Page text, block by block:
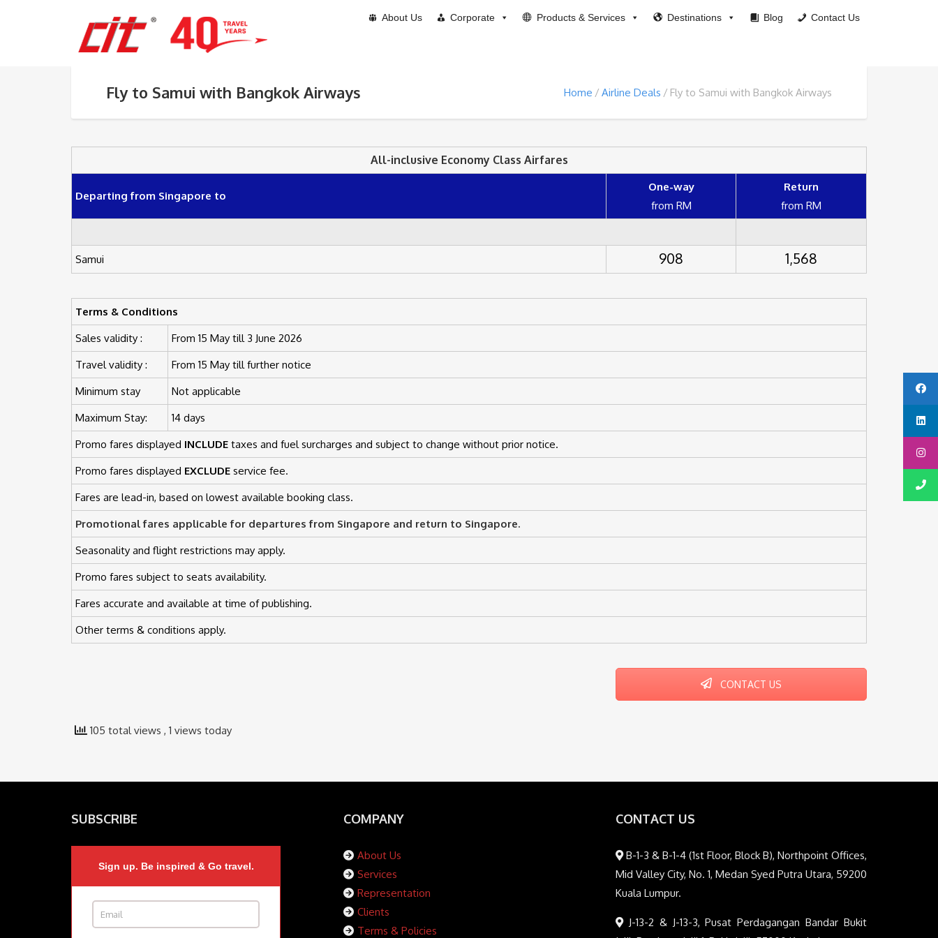
About Us Corporate Products & Services Destinations Blog Contact Us
Fly to Samui with Bangkok Airways Home Airline Deals Fly to Samui with Bangkok Airways
All-inclusive Economy Class Airfares
Departing from Singapore to
One-way
from RM
Return
from RM
Samui 908 1,568
Terms & Conditions
Sales validity :
From 15 May till 3 June 2026
Travel validity :
From 15 May till further notice
Minimum stay
Not applicable
Maximum Stay:
14 days
Promo fares displayed INCLUDE taxes and fuel surcharges and subject to change without prior notice.
Promo fares displayed EXCLUDE service fee.
Fares are lead-in, based on lowest available booking class.
Promotional fares applicable for departures from Singapore and return to Singapore.
Seasonality and flight restrictions may apply.
Promo fares subject to seats availability.
Fares accurate and available at time of publishing.
Other terms & conditions apply.
CONTACT US
105 total views , 1 views today
SUBSCRIBE
Sign up. Be inspired & Go travel.
COMPANY
About Us
Services
Representation
Clients
Terms & Policies
CONTACT US
B-1-3 & B-1-4 (1st Floor, Block B), Northpoint Offices,
Mid Valley City, No. 1, Medan Syed Putra Utara, 59200
Kuala Lumpur.
J-13-2 & J-13-3, Pusat Perdagangan Bandar Bukit